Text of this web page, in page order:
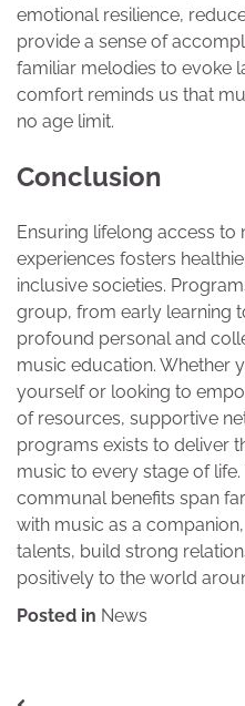
emotional resilience,
provide a sense of
familiar melodies to evoke
comfort reminds us that
no age limit.
Conclusion
Ensuring lifelong access to
experiences fosters
inclusive societies.
group, from early learning
profound personal and
music education. Whether
yourself or looking to
of resources, supportive
programs exists to deliver
music to every stage of
communal benefits span
with music as a
talents, build strong
positively to the world
Posted in News